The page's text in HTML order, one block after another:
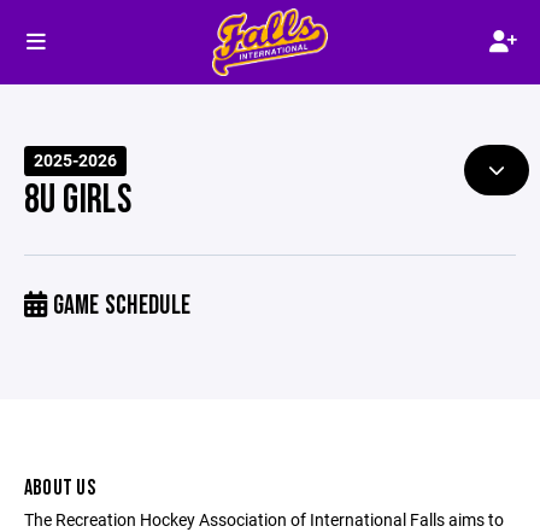
2025-2026
8U GIRLS
GAME SCHEDULE
ABOUT US
The Recreation Hockey Association of International Falls aims to